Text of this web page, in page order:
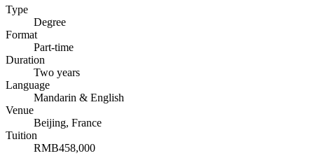
Type
Degree
Format
Part-time
Duration
Two years
Language
Mandarin & English
Venue
Beijing, France
Tuition
RMB458,000